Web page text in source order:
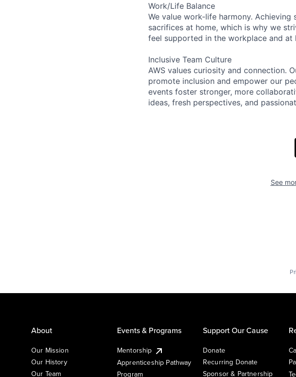
Work/Life Balance
We value work-life harmony.
sacrifices at home, which is why we
feel supported in the workplace and at
Inclusive Team Culture
AWS values curiosity and connection.
promote inclusion and empower our
events foster stronger, more
ideas, fresh perspectives, and
See
About
Our Mission
Our History
Our Team
Events & Programs
Mentorship
Apprenticeship Pathway
Program
Support Our Cause
Donate
Recurring Donate
Sponsor & Partnership